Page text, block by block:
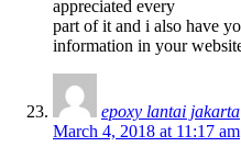
appreciated every
part of it and i also have
information in your
epoxy lantai jakarta
March 4, 2018 at 11:17 am